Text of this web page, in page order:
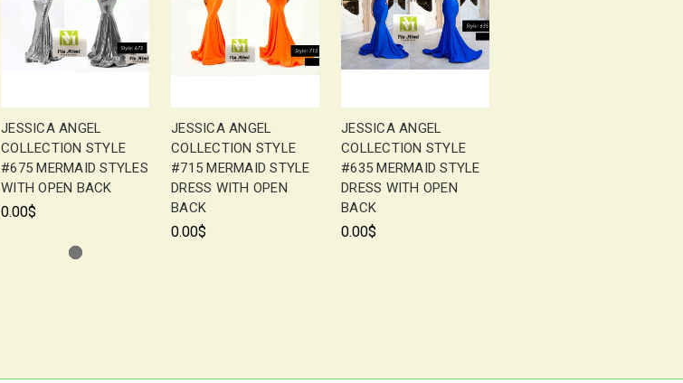
JESSICA ANGEL
COLLECTION STYLE
#675 MERMAID STYLES
WITH OPEN BACK
0.00$
JESSICA ANGEL
COLLECTION STYLE
#715 MERMAID STYLE
DRESS WITH OPEN
BACK
0.00$
JESSICA ANGEL
COLLECTION STYLE
#635 MERMAID STYLE
DRESS WITH OPEN
BACK
0.00$